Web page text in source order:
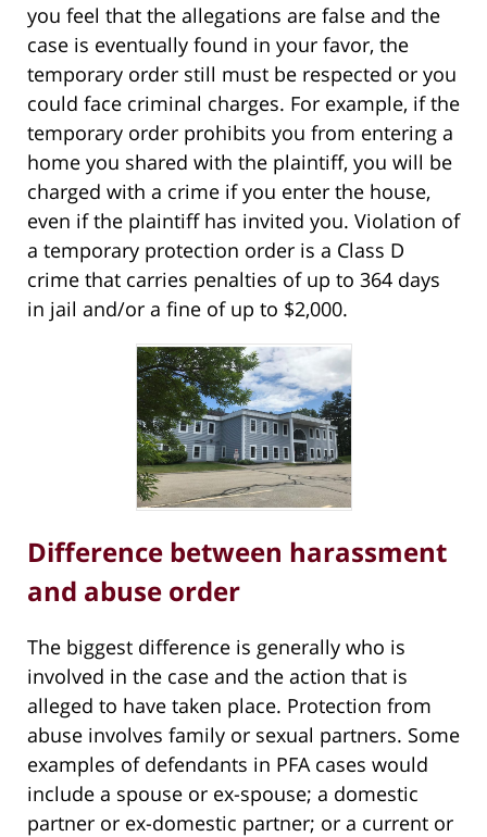
you feel that the allegations are false and the
case is eventually found in your favor, the
temporary order still must be respected or you
could face criminal charges. For example, if the
temporary order prohibits you from entering a
home you shared with the plaintiff, you will be
charged with a crime if you enter the house,
even if the plaintiff has invited you. Violation of
a temporary protection order is a Class D
crime that carries penalties of up to 364 days
in jail and/or a fine of up to $2,000.
Difference between harassment
and abuse order
The biggest difference is generally who is
involved in the case and the action that is
alleged to have taken place. Protection from
abuse involves family or sexual partners. Some
examples of defendants in PFA cases would
include a spouse or ex-spouse; a domestic
partner or ex-domestic partner; or a current or